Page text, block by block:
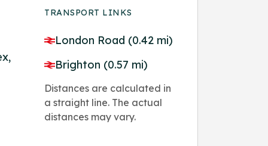
TRANSPORT LINKS
London Road (0.42 mi)
Brighton (0.57 mi)
Distances are calculated in
a straight line. The actual
distances may vary.